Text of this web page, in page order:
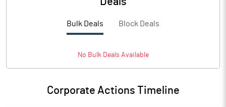
Bulk Deals Block Deals
No BulkDeals Available
Corporate Actions Timeline